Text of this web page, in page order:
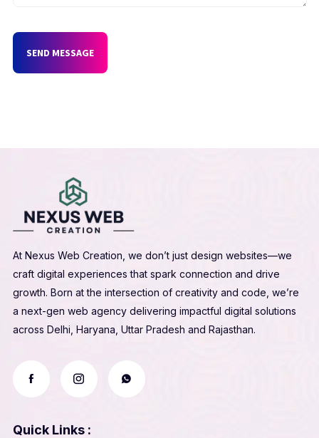
SEND MESSAGE
At Nexus Web Creation, we don’t just design websites—we
craft digital experiences that spark connection and drive
growth. Born at the intersection of creativity and code, we’re
a next-gen web agency delivering impactful digital solutions
across Delhi, Haryana, Uttar Pradesh and Rajasthan.
Quick Links :